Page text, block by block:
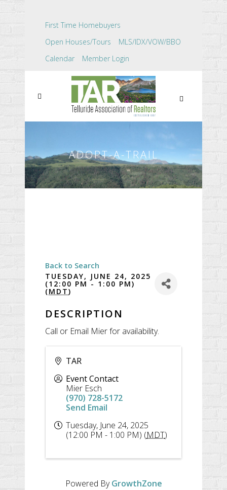
First Time Homebuyers
Open Houses/Tours
MLS/IDX/VOW/BBO
Calendar
Member Login
ADOPT-A-TRAIL
Back to Search
TUESDAY, JUNE 24, 2025
(12:00 PM - 1:00 PM)
(MDT)
DESCRIPTION
Call or Email Mier for availability.
TAR
Event Contact
Mier Esch
(970) 728-5172
Send Email
Tuesday, June 24, 2025
(12:00 PM - 1:00 PM) (MDT)
Powered ByGrowthZone